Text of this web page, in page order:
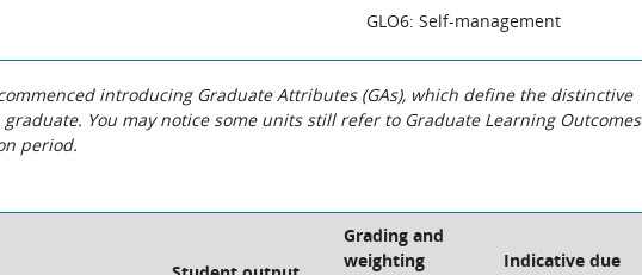
GLO6: Self-management
introducing Graduate Attributes (GAs), which define the distinctive
You may notice some units still refer to Graduate Learning Outcomes
period.
Grading and
weighting
Indicative due